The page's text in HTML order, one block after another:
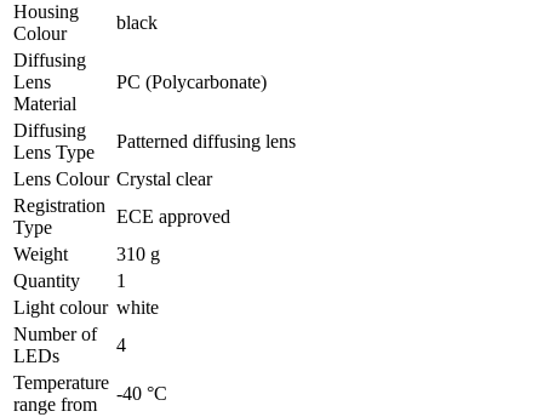
Housing
Colour
black
Diffusing
Lens
Material
PC (Polycarbonate)
Diffusing
Lens Type
Patterned diffusing lens
Lens Colour Crystal clear
Registration
Type
ECE approved
Weight
310 g
Quantity
1
Light colour white
Number of
LEDs
4
Temperature
range from
-40 °C